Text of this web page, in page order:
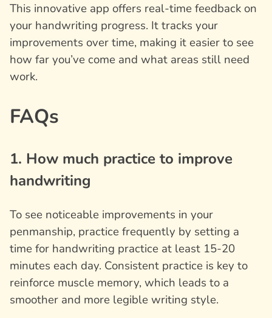
This innovative app offers real-time feedback on
your handwriting progress. It tracks your
improvements over time, making it easier to see
how far you’ve come and what areas still need
work.
FAQs
1. How much practice to improve
handwriting
To see noticeable improvements in your
penmanship, practice frequently by setting a
time for handwriting practice at least 15-20
minutes each day. Consistent practice is key to
reinforce muscle memory, which leads to a
smoother and more legible writing style.